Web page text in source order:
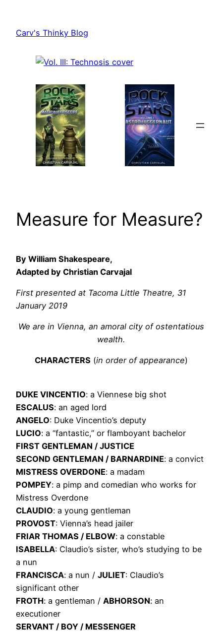
content
Carv's Thinky Blog
Measure for Measure?
By William Shakespeare,
Adapted by Christian Carvajal
First presented at Tacoma Little Theatre, 31
January 2019
We are in Vienna, an amoral city of ostentatious
wealth.
CHARACTERS (in order of appearance)
DUKE VINCENTIO: a Viennese big shot
ESCALUS: an aged lord
ANGELO: Duke Vincentio’s deputy
LUCIO: a “fantastic,” or flamboyant bachelor
FIRST GENTLEMAN / JUSTICE
SECOND GENTLEMAN / BARNARDINE: a convict
MISTRESS OVERDONE: a madam
POMPEY: a pimp and comedian who works for
Mistress Overdone
CLAUDIO: a young gentleman
PROVOST: Vienna’s head jailer
FRIAR THOMAS / ELBOW: a constable
ISABELLA: Claudio’s sister, who’s studying to be
a nun
FRANCISCA: a nun / JULIET: Claudio’s
significant other
FROTH: a gentleman / ABHORSON: an
executioner
SERVANT / BOY / MESSENGER